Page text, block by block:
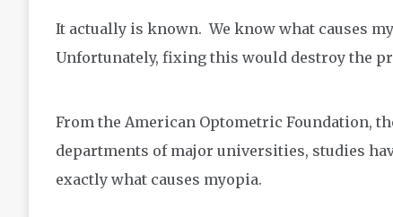
It actually is known. We know what causes
Unfortunately, fixing this would destroy the
From the American Optometric Foundation,
departments of major universities, studies
exactly what causes myopia.